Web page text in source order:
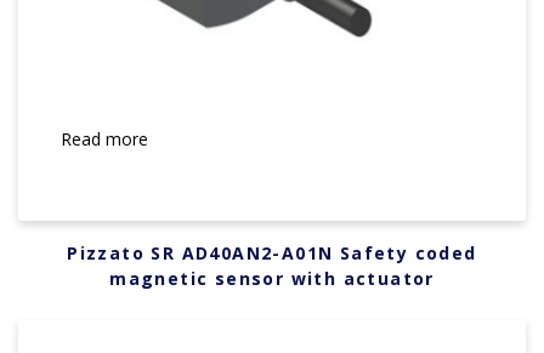
Read more
Pizzato SR AD40AN2-A01N Safety coded
magnetic sensor with actuator